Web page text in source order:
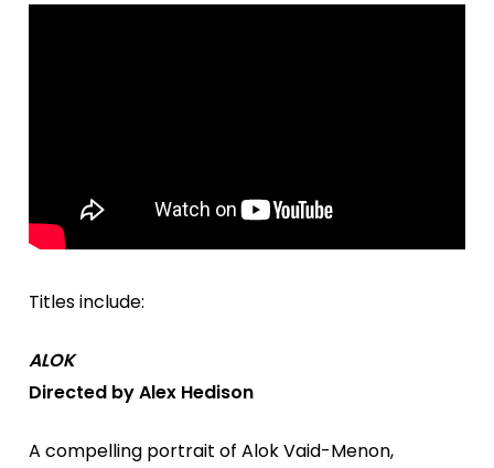
Titles include:
ALOK
Directed by Alex Hedison
A compelling portrait of Alok Vaid-Menon,